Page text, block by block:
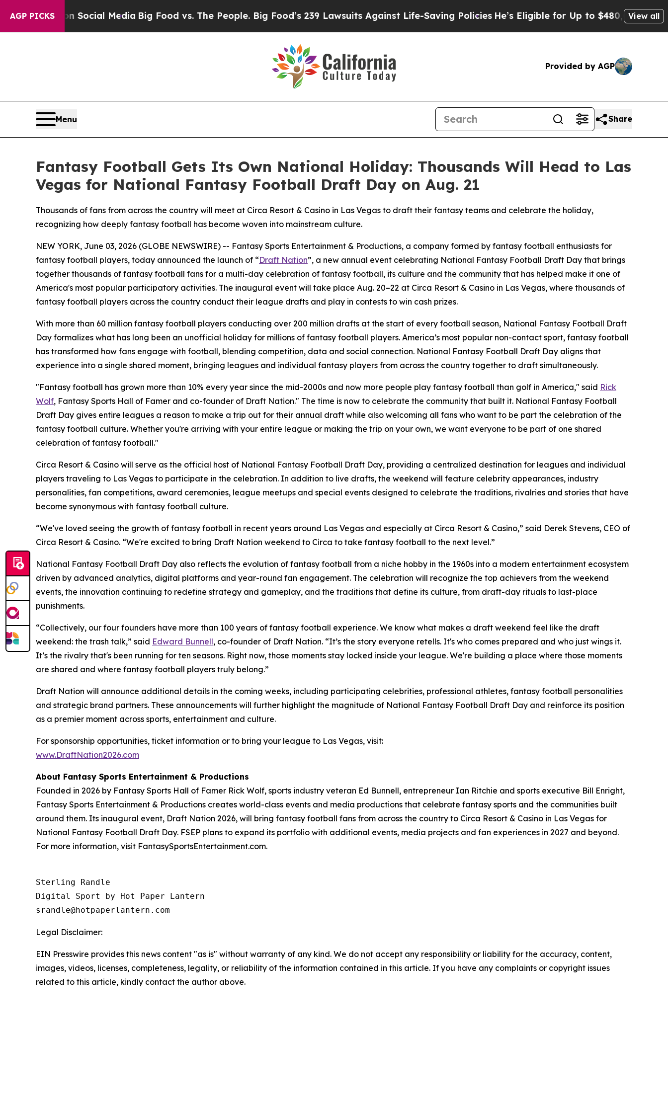
AGP PICKS
on Social MediaBig Food vs. The People. Big Food’s 239 Lawsuits Against Life-Saving Policies He’s Eligible for Up to $480,000 After Being
View all
Provided by AGP
Menu Share
Fantasy Football Gets Its Own National Holiday: Thousands Will Head to Las
Vegas for National Fantasy Football Draft Day on Aug. 21
Thousands of fans from across the country will meet at Circa Resort & Casino in Las Vegas to draft their fantasy teams and celebrate the holiday,
recognizing how deeply fantasy football has become woven into mainstream culture.
NEW YORK, June 03, 2026 (GLOBE NEWSWIRE) -- Fantasy Sports Entertainment & Productions, a company formed by fantasy football enthusiasts for
fantasy football players, today announced the launch of “Draft Nation”, a new annual event celebrating National Fantasy Football Draft Day that brings
together thousands of fantasy football fans for a multi-day celebration of fantasy football, its culture and the community that has helped make it one of
America's most popular participatory activities. The inaugural event will take place Aug. 20–22 at Circa Resort & Casino in Las Vegas, where thousands of
fantasy football players across the country conduct their league drafts and play in contests to win cash prizes.
With more than 60 million fantasy football players conducting over 200 million drafts at the start of every football season, National Fantasy Football Draft
Day formalizes what has long been an unofficial holiday for millions of fantasy football players. America’s most popular non-contact sport, fantasy football
has transformed how fans engage with football, blending competition, data and social connection. National Fantasy Football Draft Day aligns that
experience into a single shared moment, bringing leagues and individual fantasy players from across the country together to draft simultaneously.
"Fantasy football has grown more than 10% every year since the mid-2000s and now more people play fantasy football than golf in America," said Rick
Wolf, Fantasy Sports Hall of Famer and co-founder of Draft Nation." The time is now to celebrate the community that built it. National Fantasy Football
Draft Day gives entire leagues a reason to make a trip out for their annual draft while also welcoming all fans who want to be part the celebration of the
fantasy football culture. Whether you're arriving with your entire league or making the trip on your own, we want everyone to be part of one shared
celebration of fantasy football."
Circa Resort & Casino will serve as the official host of National Fantasy Football Draft Day, providing a centralized destination for leagues and individual
players traveling to Las Vegas to participate in the celebration. In addition to live drafts, the weekend will feature celebrity appearances, industry
personalities, fan competitions, award ceremonies, league meetups and special events designed to celebrate the traditions, rivalries and stories that have
become synonymous with fantasy football culture.
“We've loved seeing the growth of fantasy football in recent years around Las Vegas and especially at Circa Resort & Casino,” said Derek Stevens, CEO of
Circa Resort & Casino. “We're excited to bring Draft Nation weekend to Circa to take fantasy football to the next level.”
National Fantasy Football Draft Day also reflects the evolution of fantasy football from a niche hobby in the 1960s into a modern entertainment ecosystem
driven by advanced analytics, digital platforms and year-round fan engagement. The celebration will recognize the top achievers from the weekend
events, the innovation continuing to redefine strategy and gameplay, and the traditions that define its culture, from draft-day rituals to last-place
punishments.
“Collectively, our four founders have more than 100 years of fantasy football experience. We know what makes a draft weekend feel like the draft
weekend: the trash talk,” said Edward Bunnell, co-founder of Draft Nation. “It’s the story everyone retells. It's who comes prepared and who just wings it.
It’s the rivalry that's been running for ten seasons. Right now, those moments stay locked inside your league. We're building a place where those moments
are shared and where fantasy football players truly belong.”
Draft Nation will announce additional details in the coming weeks, including participating celebrities, professional athletes, fantasy football personalities
and strategic brand partners. These announcements will further highlight the magnitude of National Fantasy Football Draft Day and reinforce its position
as a premier moment across sports, entertainment and culture.
For sponsorship opportunities, ticket information or to bring your league to Las Vegas, visit:
www.DraftNation2026.com
About Fantasy Sports Entertainment & Productions
Founded in 2026 by Fantasy Sports Hall of Famer Rick Wolf, sports industry veteran Ed Bunnell, entrepreneur Ian Ritchie and sports executive Bill Enright,
Fantasy Sports Entertainment & Productions creates world-class events and media productions that celebrate fantasy sports and the communities built
around them. Its inaugural event, Draft Nation 2026, will bring fantasy football fans from across the country to Circa Resort & Casino in Las Vegas for
National Fantasy Football Draft Day. FSEP plans to expand its portfolio with additional events, media projects and fan experiences in 2027 and beyond.
For more information, visit FantasySportsEntertainment.com.
Sterling Randle
Digital Sport by Hot Paper Lantern
srandle@hotpaperlantern.com
Legal Disclaimer:
EIN Presswire provides this news content "as is" without warranty of any kind. We do not accept any responsibility or liability for the accuracy, content,
images, videos, licenses, completeness, legality, or reliability of the information contained in this article. If you have any complaints or copyright issues
related to this article, kindly contact the author above.